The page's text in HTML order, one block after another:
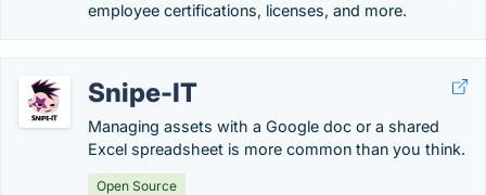
employee certifications, licenses, and more.
Snipe-IT
Managing assets with a Google doc or a shared
Excel spreadsheet is more common than you think.
Open Source